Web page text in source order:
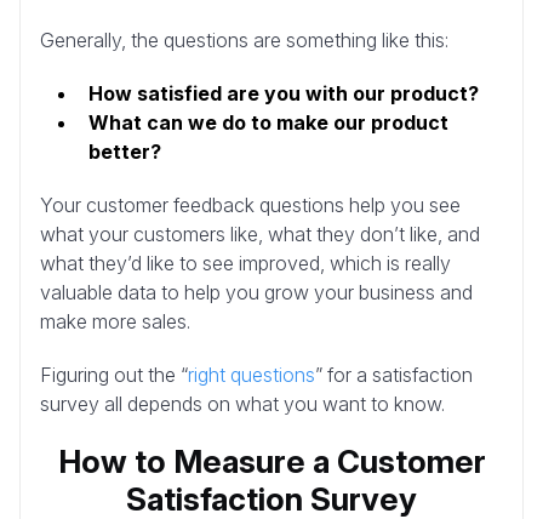
Generally, the questions are something like this:
How satisfied are you with our product?
What can we do to make our product
better?
Your customer feedback questions help you see
what your customers like, what they don’t like, and
what they’d like to see improved, which is really
valuable data to help you grow your business and
make more sales.
Figuring out the “right questions” for a satisfaction
survey all depends on what you want to know.
How to Measure a Customer
Satisfaction Survey